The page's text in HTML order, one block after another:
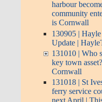
harbour
community
is Cornwall
130905 |
Update |
131010 | Who
key town
Cornwall
131018 | St
ferry service
next April |